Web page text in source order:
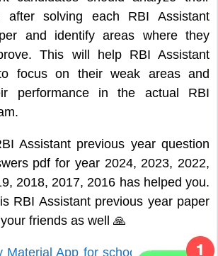
after solving each RBI Assistant
and identify areas where they
This will help RBI Assistant
focus on their weak areas and
performance in the actual RBI
Assistant previous year question
pdf for year 2024, 2023, 2022,
2018, 2017, 2016 has helped you.
RBI Assistant previous year paper
friends as well 🙏
Material App for school and college